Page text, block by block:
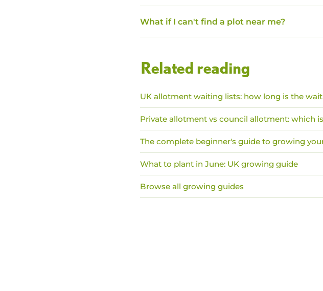
What if I can't find a plot near me?
Related reading
UK allotment waiting lists: how long is the
Private allotment vs council allotment: which
The complete beginner's guide to growing
What to plant in June: UK growing guide
Browse all growing guides